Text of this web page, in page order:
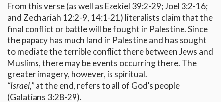
From this verse (as well as Ezekiel 39:2-29; Joel 3:2-16;
and Zechariah 12:2-9, 14:1-21) literalists claim that the
final conflict or battle will be fought in Palestine. Since
the papacy has much land in Palestine and has sought
to mediate the terrible conflict there between Jews and
Muslims, there may be events occurring there. The
greater imagery, however, is spiritual.
“Israel,”at the end, refers to all of God’s people
(Galatians 3:28-29).